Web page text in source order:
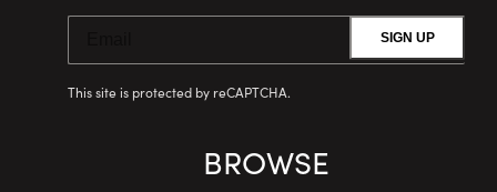
SIGN UP
This site is protected by reCAPTCHA.
BROWSE